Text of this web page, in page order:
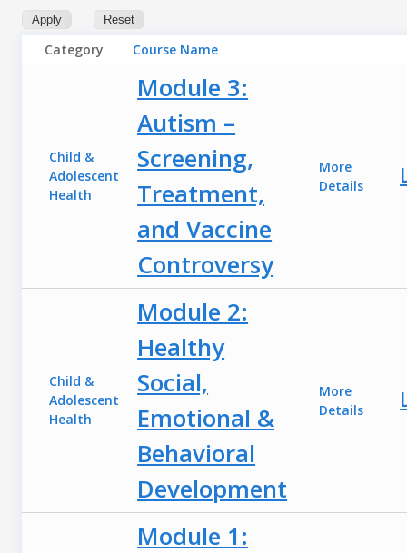
Category Course Name
Child &
Adolescent
Health
Module 3:
Autism –
Screening,
Treatment,
and Vaccine
Controversy
More
Details
Child &
Adolescent
Health
Module 2:
Healthy
Social,
Emotional &
Behavioral
Development
More
Details
Module 1: